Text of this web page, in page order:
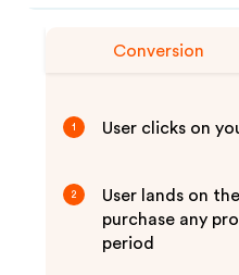
Conversion
1 User clicks on
2
User lands on
purchase any
period